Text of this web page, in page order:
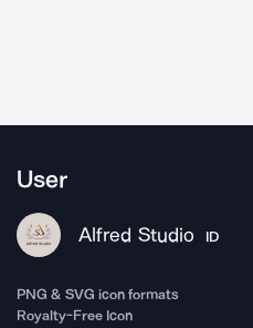
User
Alfred Studio ID
PNG & SVG icon formats
Royalty-Free Icon